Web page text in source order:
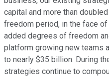
capital and more than
freedom period, in the face
added degrees of freedom
platform growing new teams
to nearly $35 billion. During
strategies continue to